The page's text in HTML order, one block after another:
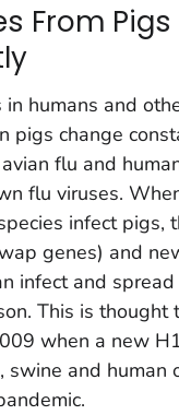
From
in humans and
pigs change
flu and
flu viruses.
infect pigs,
genes) and
infect and
This is thought
when a new
swine and human